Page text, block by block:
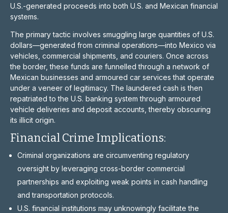
U.S.-generated proceeds into both U.S. and Mexican financial
systems.
The primary tactic involves smuggling large quantities of U.S.
dollars—generated from criminal operations—into Mexico via
vehicles, commercial shipments, and couriers. Once across
the border, these funds are funnelled through a network of
Mexican businesses and armoured car services that operate
under a veneer of legitimacy. The laundered cash is then
repatriated to the U.S. banking system through armoured
vehicle deliveries and deposit accounts, thereby obscuring
its illicit origin.
Financial Crime Implications:
Criminal organizations are circumventing regulatory
oversight by leveraging cross-border commercial
partnerships and exploiting weak points in cash handling
and transportation protocols.
U.S. financial institutions may unknowingly facilitate the